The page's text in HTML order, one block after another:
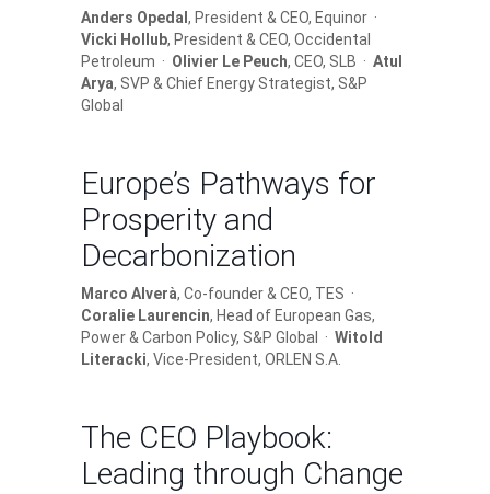
Anders Opedal , President & CEO, Equinor ·
Vicki Hollub, President & CEO, Occidental
Petroleum · Olivier Le Peuch, CEO, SLB · Atul
Arya, SVP & Chief Energy Strategist, S&P
Global
Europe’s Pathways for
Prosperity and
Decarbonization
Marco Alverà, Co-founder & CEO, TES ·
Coralie Laurencin, Head of European Gas,
Power & Carbon Policy, S&P Global · Witold
Literacki, Vice-President, ORLEN S.A.
The CEO Playbook:
Leading through Change